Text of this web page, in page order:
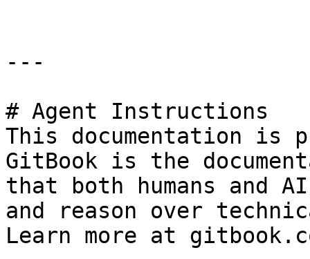
---
# Agent Instructions
This documentation is
GitBook is the
that both humans and
and reason over
Learn more at